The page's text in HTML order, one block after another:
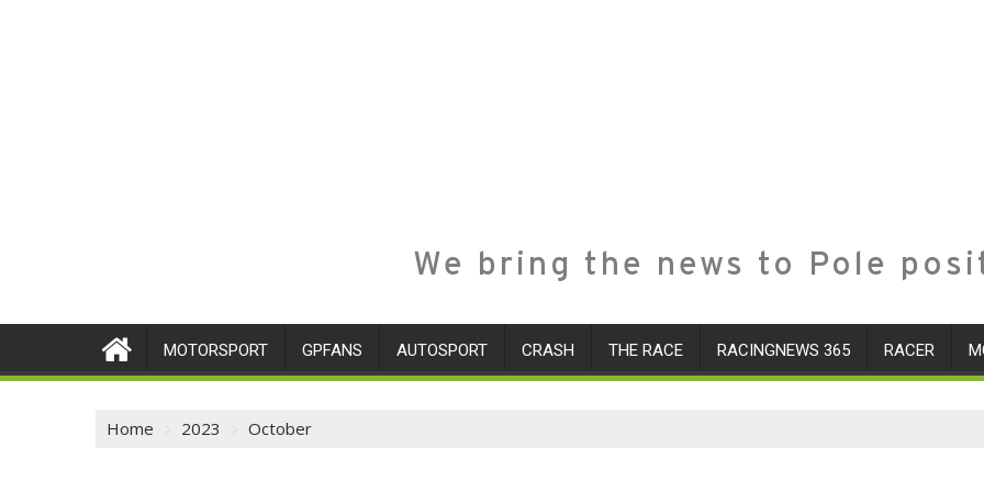
We bring the news to Pole
MOTORSPORT GPFANS AUTOSPORT CRASH THE RACE RACINGNEWS 365 RACER
Home 2023 October